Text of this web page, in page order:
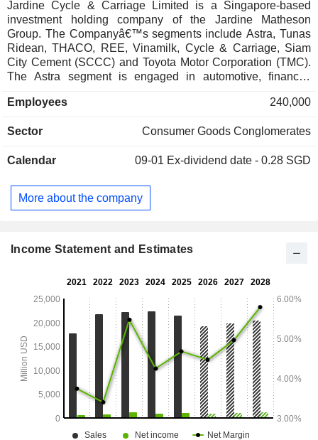
Jardine Cycle & Carriage Limited is a Singapore-based
investment holding company of the Jardine Matheson
Group. The Companyâ€™s segments include Astra, Tunas
Ridean, THACO, REE, Vinamilk, Cycle & Carriage, Siam
City Cement (SCCC) and Toyota Motor Corporation (TMC).
The Astra segment is engaged in automotive, financial
agribusiness, infrastructure, information technology (IT) and
rental and fleet management services, and offers vehicle
THACO segment includes automotive, real estate,
operations in power and utilities, real estate and mechanical
and electrical engineering (M&E) services. The Vinamilk
Laos, Cambodia and the United States.
Employees 240,000
Sector Consumer Goods Conglomerates
Calendar 09-01 Ex-dividend date - 0.28 SGD
More about the company
Income Statement and Estimates